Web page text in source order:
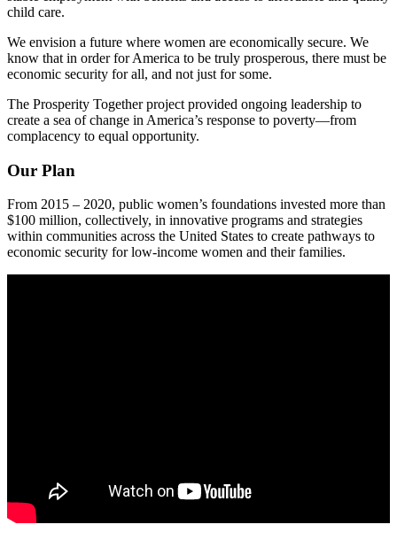
child care.
We envision a future where women are economically secure. We
know that in order for America to be truly prosperous, there must be
economic security for all, and not just for some.
The Prosperity Together project provided ongoing leadership to
create a sea of change in America’s response to poverty—from
complacency to equal opportunity.
Our Plan
From 2015 – 2020, public women’s foundations invested more than
$100 million, collectively, in innovative programs and strategies
within communities across the United States to create pathways to
economic security for low-income women and their families.